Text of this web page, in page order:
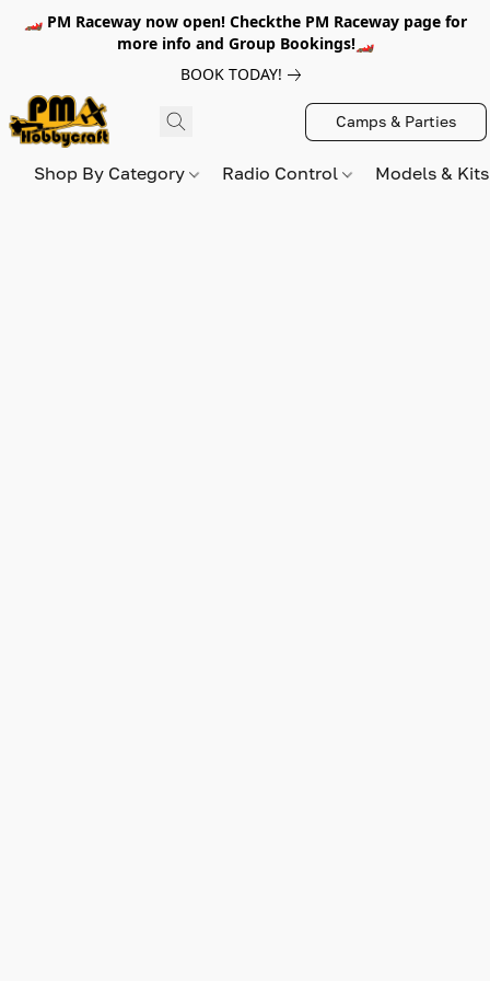
🏎️ PM Raceway now open! Checkthe PM Raceway page for
more info and Group Bookings!🏎️
BOOK TODAY!
Camps & Parties
Shop By Category Radio Control Models &